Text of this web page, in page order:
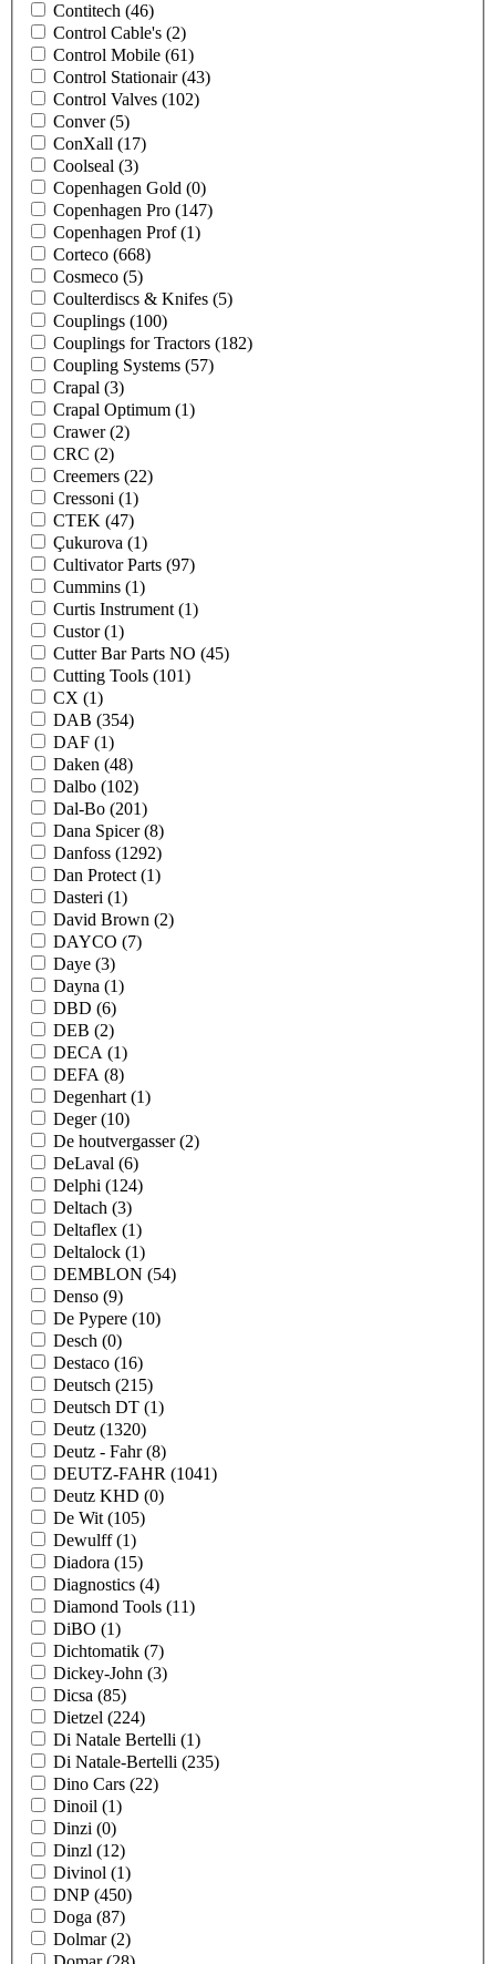
Contitech (46)
Control Cable's (2)
Control Mobile (61)
Control Stationair(43)
Control Valves (102)
Conver(5)
ConXall (17)
Coolseal (3)
Copenhagen Gold (0)
Copenhagen Pro (147)
Copenhagen Prof(1)
Corteco (668)
Cosmeco (5)
Coulterdiscs & Knifes (5)
Couplings (100)
Couplings for Tractors (182)
Coupling Systems (57)
Crapal (3)
Crapal Optimum (1)
Crawer(2)
CRC (2)
Creemers (22)
Cressoni (1)
CTEK (47)
Çukurova (1)
Cultivator Parts (97)
Cummins (1)
Curtis Instrument (1)
Custor(1)
Cutter Bar Parts NO (45)
Cutting Tools (101)
CX (1)
DAB (354)
DAF (1)
Daken (48)
Dalbo (102)
Dal-Bo (201)
Dana Spicer(8)
Danfoss (1292)
Dan Protect (1)
Dasteri (1)
David Brown (2)
DAYCO (7)
Daye (3)
Dayna (1)
DBD (6)
DEB (2)
DECA (1)
DEFA (8)
Degenhart (1)
Deger(10)
De houtvergasser(2)
DeLaval (6)
Delphi (124)
Deltach (3)
Deltaflex (1)
Deltalock (1)
DEMBLON (54)
Denso (9)
De Pypere (10)
Desch (0)
Destaco (16)
Deutsch (215)
Deutsch DT (1)
Deutz (1320)
Deutz - Fahr(8)
DEUTZ-FAHR (1041)
Deutz KHD (0)
De Wit (105)
Dewulff(1)
Diadora (15)
Diagnostics (4)
Diamond Tools (11)
DiBO (1)
Dichtomatik (7)
Dickey-John (3)
Dicsa (85)
Dietzel (224)
Di Natale Bertelli (1)
Di Natale-Bertelli (235)
Dino Cars (22)
Dinoil (1)
Dinzi (0)
Dinzl (12)
Divinol (1)
DNP (450)
Doga (87)
Dolmar(2)